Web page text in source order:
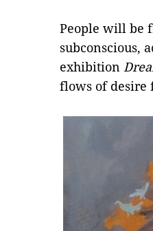
People will be
subconscious,
exhibition
flows of desire